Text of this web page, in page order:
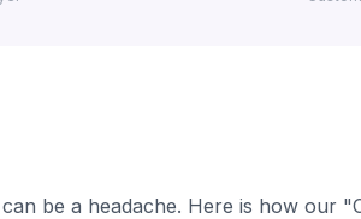
be a headache. Here is how